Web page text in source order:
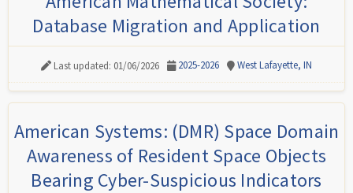
Database Migration and Application
Last updated: 01/06/2026 2025-2026 West Lafayette, IN
American Systems: (DMR) Space Domain
Awareness of Resident Space Objects
Bearing Cyber-Suspicious Indicators